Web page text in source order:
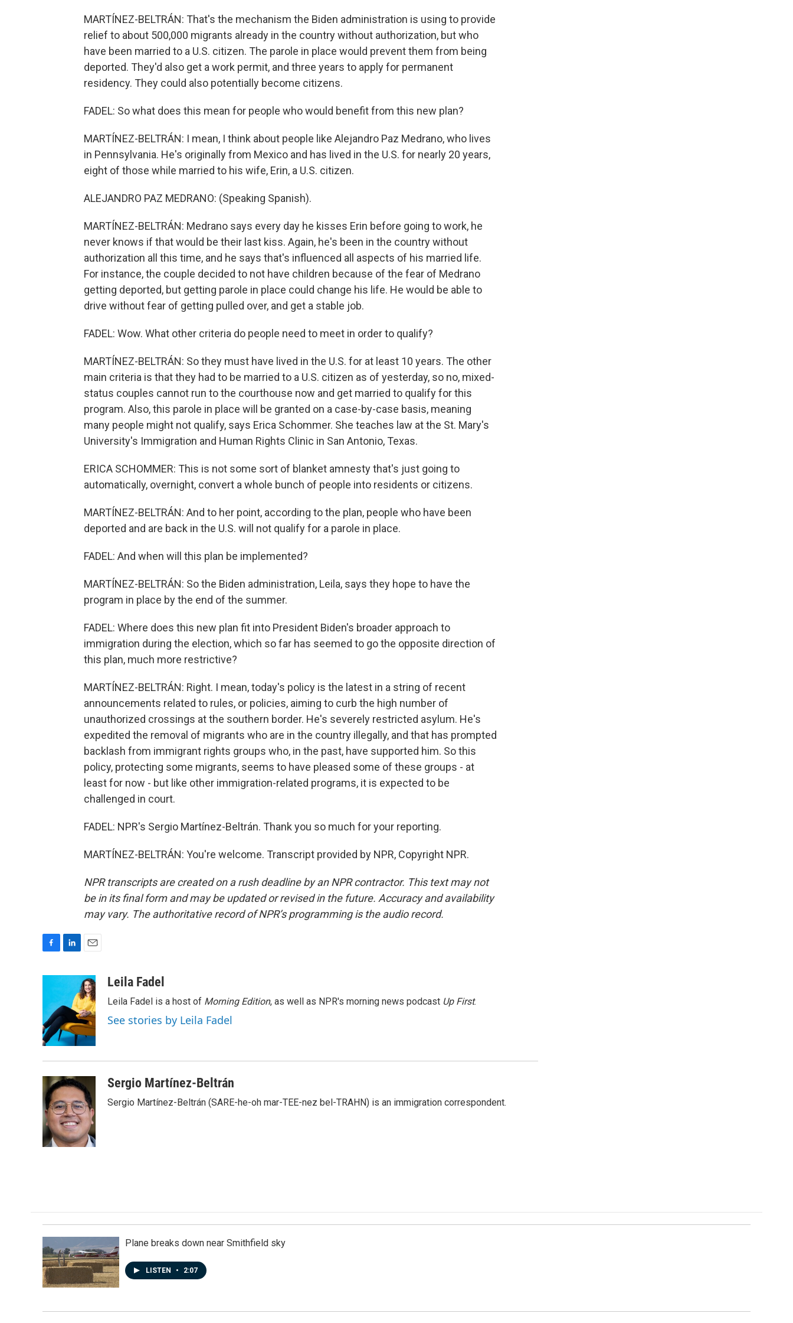
MARTÍNEZ-BELTRÁN: That's the mechanism the Biden administration is using to provide
relief to about 500,000 migrants already in the country without authorization, but who
have been married to a U.S. citizen. The parole in place would prevent them from being
deported. They'd also get a work permit, and three years to apply for permanent
residency. They could also potentially become citizens.
FADEL: So what does this mean for people who would benefit from this new plan?
MARTÍNEZ-BELTRÁN: I mean, I think about people like Alejandro Paz Medrano, who lives
in Pennsylvania. He's originally from Mexico and has lived in the U.S. for nearly 20 years,
eight of those while married to his wife, Erin, a U.S. citizen.
ALEJANDRO PAZ MEDRANO: (Speaking Spanish).
MARTÍNEZ-BELTRÁN: Medrano says every day he kisses Erin before going to work, he
never knows if that would be their last kiss. Again, he's been in the country without
authorization all this time, and he says that's influenced all aspects of his married life.
For instance, the couple decided to not have children because of the fear of Medrano
getting deported, but getting parole in place could change his life. He would be able to
drive without fear of getting pulled over, and get a stable job.
FADEL: Wow. What other criteria do people need to meet in order to qualify?
MARTÍNEZ-BELTRÁN: So they must have lived in the U.S. for at least 10 years. The other
main criteria is that they had to be married to a U.S. citizen as of yesterday, so no, mixed-
status couples cannot run to the courthouse now and get married to qualify for this
program. Also, this parole in place will be granted on a case-by-case basis, meaning
many people might not qualify, says Erica Schommer. She teaches law at the St. Mary's
University's Immigration and Human Rights Clinic in San Antonio, Texas.
ERICA SCHOMMER: This is not some sort of blanket amnesty that's just going to
automatically, overnight, convert a whole bunch of people into residents or citizens.
MARTÍNEZ-BELTRÁN: And to her point, according to the plan, people who have been
deported and are back in the U.S. will not qualify for a parole in place.
FADEL: And when will this plan be implemented?
MARTÍNEZ-BELTRÁN: So the Biden administration, Leila, says they hope to have the
program in place by the end of the summer.
FADEL: Where does this new plan fit into President Biden's broader approach to
immigration during the election, which so far has seemed to go the opposite direction of
this plan, much more restrictive?
MARTÍNEZ-BELTRÁN: Right. I mean, today's policy is the latest in a string of recent
announcements related to rules, or policies, aiming to curb the high number of
unauthorized crossings at the southern border. He's severely restricted asylum. He's
expedited the removal of migrants who are in the country illegally, and that has prompted
backlash from immigrant rights groups who, in the past, have supported him. So this
policy, protecting some migrants, seems to have pleased some of these groups - at
least for now - but like other immigration-related programs, it is expected to be
challenged in court.
FADEL: NPR's Sergio Martínez-Beltrán. Thank you so much for your reporting.
MARTÍNEZ-BELTRÁN: You're welcome. Transcript provided by NPR, Copyright NPR.
NPR transcripts are created on a rush deadline by an NPR contractor. This text may not
be in its final form and may be updated or revised in the future. Accuracy and availability
may vary. The authoritative record of NPR’s programming is the audio record.
o
o
k
e
I
n
a
i
l
Leila Fadel
Leila Fadel is a host of Morning Edition, as well as NPR's morning news podcast Up First.
See stories by Leila Fadel
Sergio Martínez-Beltrán
Sergio Martínez-Beltrán (SARE-he-oh mar-TEE-nez bel-TRAHN) is an immigration correspondent.
Plane breaks down near Smithfield sky
LISTEN • 2:07